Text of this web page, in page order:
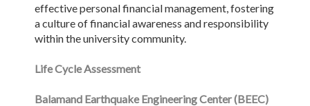
effective personal financial management, fostering
a culture of financial awareness and responsibility
within the university community.
Life Cycle Assessment
Balamand Earthquake Engineering Center (BEEC)